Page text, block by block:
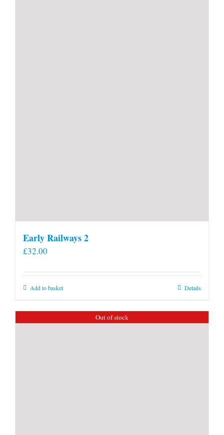
Early Railways 2
£32.00
Add to basket Details
Out of stock